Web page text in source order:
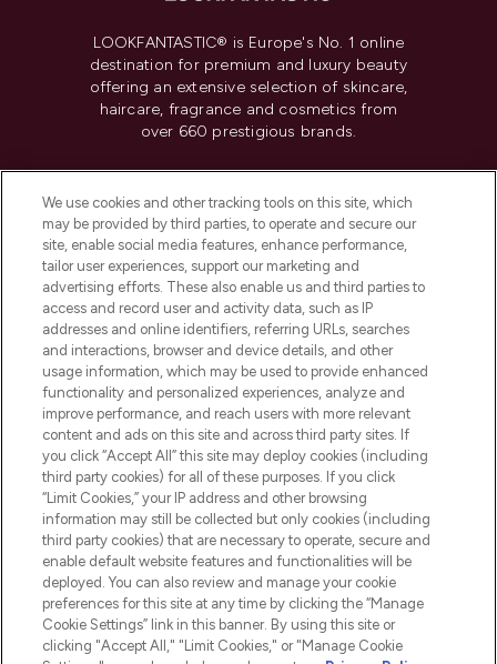
LOOKFANTASTIC® is Europe's No. 1 online
destination for premium and luxury beauty
offering an extensive selection of skincare,
haircare, fragrance and cosmetics from
over 660 prestigious brands.
Do Not Sell or Share My Personal
Information
HELP & INFORMATION
COMPANY INFORMATION
ABOUT LOOKFANTASTIC
Pay Securely With
We use cookies and other tracking tools on this site, which
may be provided by third parties, to operate and secure our
site, enable social media features, enhance performance,
tailor user experiences, support our marketing and
advertising efforts. These also enable us and third parties to
access and record user and activity data, such as IP
addresses and online identifiers, referring URLs, searches
and interactions, browser and device details, and other
usage information, which may be used to provide enhanced
functionality and personalized experiences, analyze and
improve performance, and reach users with more relevant
content and ads on this site and across third party sites. If
you click “Accept All” this site may deploy cookies (including
third party cookies) for all of these purposes. If you click
“Limit Cookies,” your IP address and other browsing
information may still be collected but only cookies (including
third party cookies) that are necessary to operate, secure and
enable default website features and functionalities will be
deployed. You can also review and manage your cookie
preferences for this site at any time by clicking the “Manage
Cookie Settings” link in this banner. By using this site or
clicking "Accept All," "Limit Cookies," or "Manage Cookie